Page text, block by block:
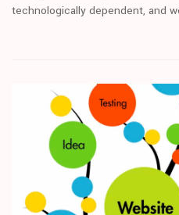
technologically dependent, and